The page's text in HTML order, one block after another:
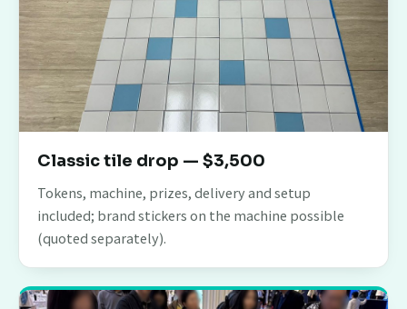
Classic tile drop — $3,500
Tokens, machine, prizes, delivery and setup
included; brand stickers on the machine possible
(quoted separately).